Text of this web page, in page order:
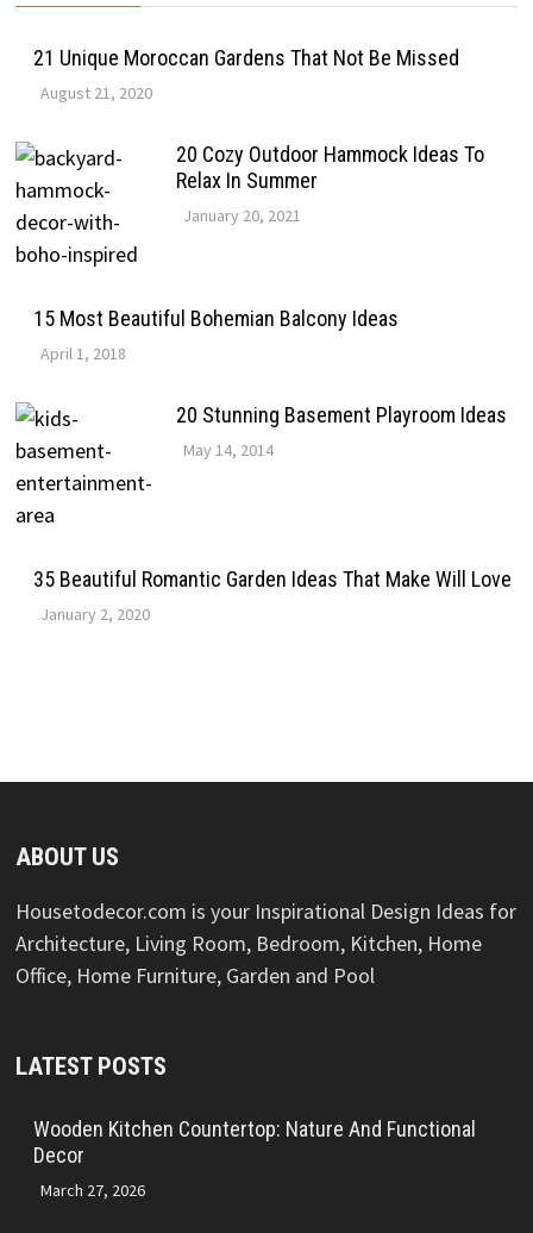
21 Unique Moroccan Gardens That Not Be Missed
August 21, 2020
20 Cozy Outdoor Hammock Ideas To
Relax In Summer
January 20, 2021
15 Most Beautiful Bohemian Balcony Ideas
April 1, 2018
20 Stunning Basement Playroom Ideas
May 14, 2014
35 Beautiful Romantic Garden Ideas That Make Will Love
January 2, 2020
ABOUT US
Housetodecor.com is your Inspirational Design Ideas for
Architecture, Living Room, Bedroom, Kitchen, Home
Office, Home Furniture, Garden and Pool
LATEST POSTS
Wooden Kitchen Countertop: Nature And Functional
Decor
March 27, 2026